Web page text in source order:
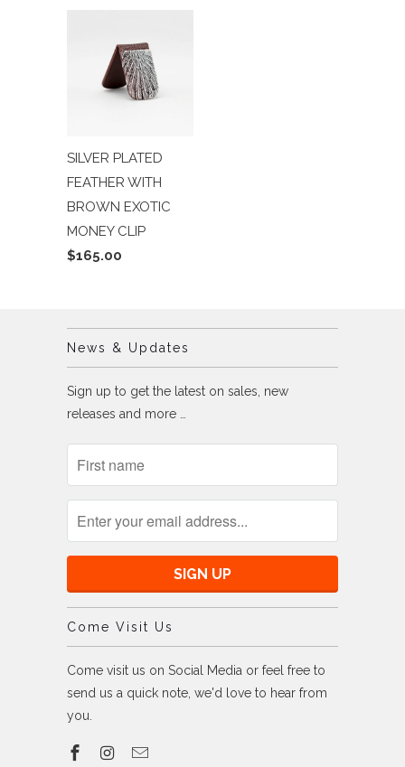
SILVER PLATED
FEATHER WITH
BROWN EXOTIC
MONEY CLIP
$165.00
News & Updates
Sign up to get the latest on sales, new
releases and more …
Come Visit Us
Come visit us on Social Media or feel free to
send us a quick note, we'd love to hear from
you.